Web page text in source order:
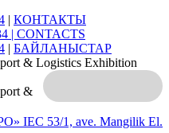
| КОНТАКТЫ
| CONTACTS
| БАЙЛАНЫСТАР
& Logistics Exhibition
IEC 53/1, ave. Mangilik El.
&